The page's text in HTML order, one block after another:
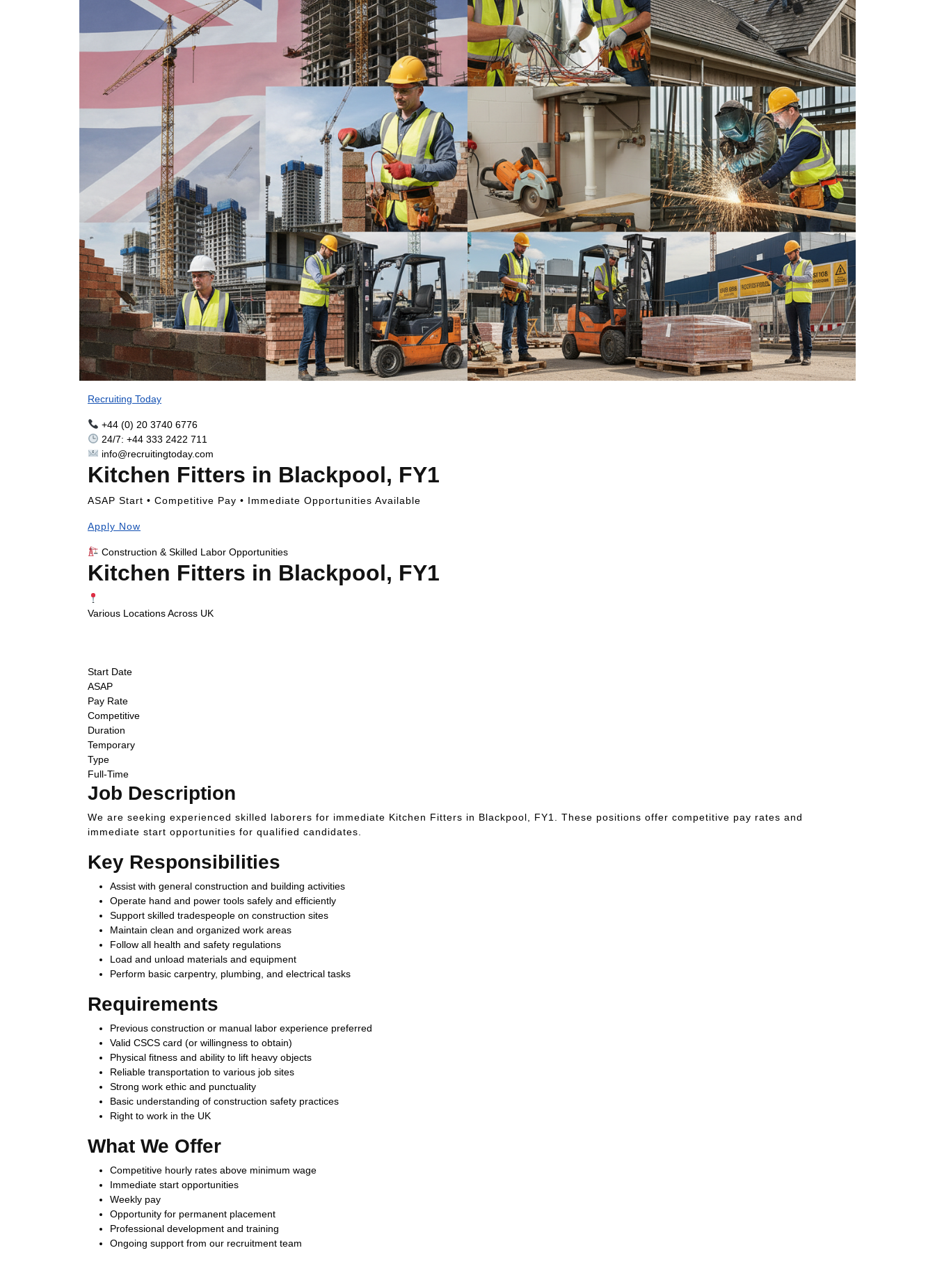
Recruiting Today
+44 (0) 20 3740 6776
24/7: +44 333 2422 711
info@recruitingtoday.com
Kitchen Fitters in Blackpool, FY1
ASAP Start • Competitive Pay • Immediate Opportunities Available
Apply Now
Construction & Skilled Labor Opportunities
Kitchen Fitters in Blackpool, FY1
Various Locations Across UK
Start Date
ASAP
Pay Rate
Competitive
Duration
Temporary
Type
Full-Time
Job Description
We are seeking experienced skilled laborers for immediate Kitchen Fitters in Blackpool, FY1. These positions offer competitive pay rates and
immediate start opportunities for qualified candidates.
Key Responsibilities
Assist with general construction and building activities
Operate hand and power tools safely and efficiently
Support skilled tradespeople on construction sites
Maintain clean and organized work areas
Follow all health and safety regulations
Load and unload materials and equipment
Perform basic carpentry, plumbing, and electrical tasks
Requirements
Previous construction or manual labor experience preferred
Valid CSCS card (or willingness to obtain)
Physical fitness and ability to lift heavy objects
Reliable transportation to various job sites
Strong work ethic and punctuality
Basic understanding of construction safety practices
Right to work in the UK
What We Offer
Competitive hourly rates above minimum wage
Immediate start opportunities
Weekly pay
Opportunity for permanent placement
Professional development and training
Ongoing support from our recruitment team